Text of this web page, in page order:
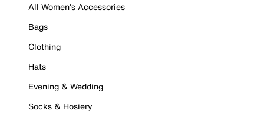
All Women's Accessories
Bags
Clothing
Hats
Evening & Wedding
Socks & Hosiery